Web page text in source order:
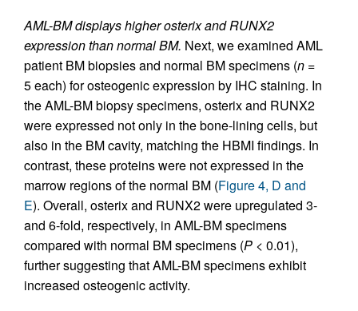
AML-BM displays higher osterix and RUNX2
expression than normal BM. Next, we examined AML
patient BM biopsies and normal BM specimens (n =
5 each) for osteogenic expression by IHC staining. In
the AML-BM biopsy specimens, osterix and RUNX2
were expressed not only in the bone-lining cells, but
also in the BM cavity, matching the HBMI findings. In
contrast, these proteins were not expressed in the
marrow regions of the normal BM (Figure 4, D and
E). Overall, osterix and RUNX2 were upregulated 3-
and 6-fold, respectively, in AML-BM specimens
compared with normal BM specimens (P < 0.01),
further suggesting that AML-BM specimens exhibit
increased osteogenic activity.